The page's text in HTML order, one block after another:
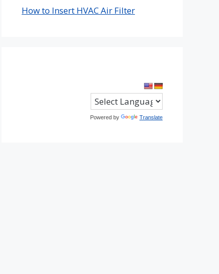
How to Insert HVAC Air Filter
Powered by Translate